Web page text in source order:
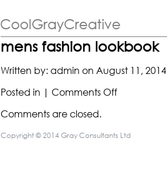
mens fashion lookbook
Written by:admin on August 11, 2014
Posted in | Comments Offon
Comments are closed.
Copyright © 2014 Gray Consultants Ltd